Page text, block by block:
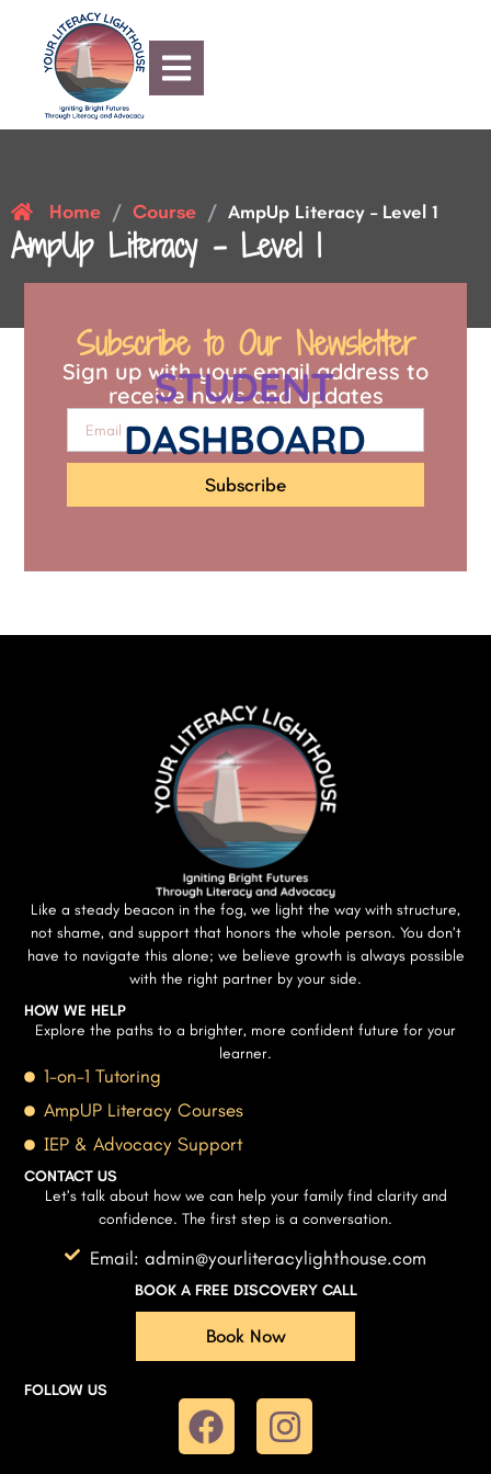
Home / Course / AmpUp Literacy – Level 1
AmpUp Literacy – Level 1
STUDENT
DASHBOARD
Subscribe to Our Newsletter
Sign up with your email address to
receive news and updates
Subscribe
Like a steady beacon in the fog, we light the way with structure,
not shame, and support that honors the whole person. You don’t
have to navigate this alone; we believe growth is always possible
with the right partner by your side.
HOW WE HELP
Explore the paths to a brighter, more confident future for your
learner.
1-on-1 Tutoring
AmpUP Literacy Courses
IEP & Advocacy Support
CONTACT US
Let’s talk about how we can help your family find clarity and
confidence. The first step is a conversation.
Email: admin@yourliteracylighthouse.com
BOOK A FREE DISCOVERY CALL
Book Now
FOLLOW US